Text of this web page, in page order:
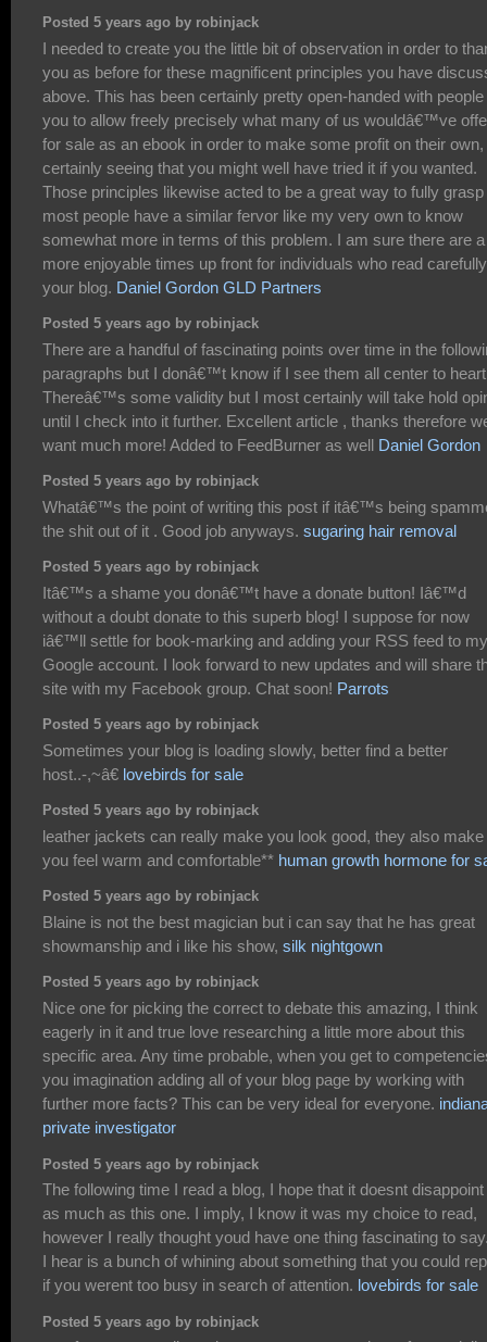
Posted 5 years ago by robinjack
I needed to create you the little bit of observation in order to
you as before for these magnificent principles you have
above. This has been certainly pretty open-handed with
you to allow freely precisely what many of us wouldâ€™ve
for sale as an ebook in order to make some profit on their own,
certainly seeing that you might well have tried it if you wanted.
Those principles likewise acted to be a great way to fully grasp
most people have a similar fervor like my very own to know
somewhat more in terms of this problem. I am sure there are
more enjoyable times up front for individuals who read carefully
your blog. Daniel Gordon GLD Partners
Posted 5 years ago by robinjack
There are a handful of fascinating points over time in the
paragraphs but I donâ€™t know if I see them all center to
Thereâ€™s some validity but I most certainly will take hold
until I check into it further. Excellent article , thanks therefore
want much more! Added to FeedBurner as well Daniel Gordon
Posted 5 years ago by robinjack
Whatâ€™s the point of writing this post if itâ€™s being
the shit out of it . Good job anyways. sugaring hair removal
Posted 5 years ago by robinjack
Itâ€™s a shame you donâ€™t have a donate button! Iâ€™d
without a doubt donate to this superb blog! I suppose for now
iâ€™ll settle for book-marking and adding your RSS feed to my
Google account. I look forward to new updates and will share
site with my Facebook group. Chat soon! Parrots
Posted 5 years ago by robinjack
Sometimes your blog is loading slowly, better find a better
host..-,~â€ lovebirds for sale
Posted 5 years ago by robinjack
leather jackets can really make you look good, they also make
you feel warm and comfortable** human growth hormone for
Posted 5 years ago by robinjack
Blaine is not the best magician but i can say that he has great
showmanship and i like his show, silk nightgown
Posted 5 years ago by robinjack
Nice one for picking the correct to debate this amazing, I think
eagerly in it and true love researching a little more about this
specific area. Any time probable, when you get to
you imagination adding all of your blog page by working with
further more facts? This can be very ideal for everyone.
private investigator
Posted 5 years ago by robinjack
The following time I read a blog, I hope that it doesnt
as much as this one. I imply, I know it was my choice to read,
however I really thought youd have one thing fascinating to
I hear is a bunch of whining about something that you could
if you werent too busy in search of attention. lovebirds for sale
Posted 5 years ago by robinjack